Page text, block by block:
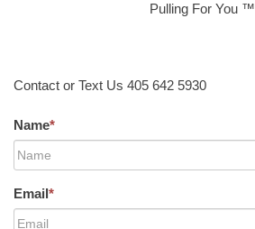
Pulling For You ™
Contact or Text Us 405 642 5930
Name*
Email*